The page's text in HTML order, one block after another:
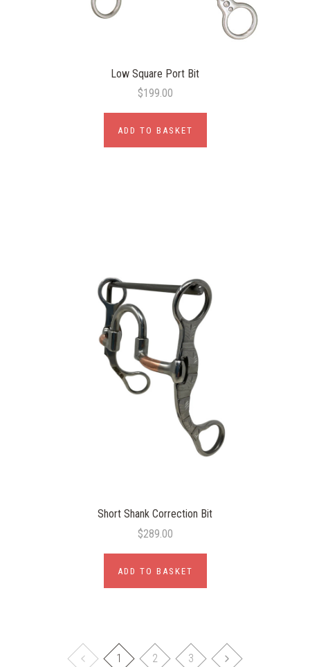
Low Square Port Bit
$199.00
ADD TO BASKET
Short Shank Correction Bit
$289.00
ADD TO BASKET
1 2 3